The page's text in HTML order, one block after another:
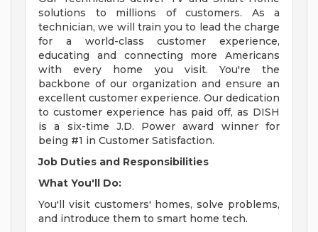
solutions to millions of customers. As a
technician, we will train you to lead the charge
for a world-class customer experience,
educating and connecting more Americans
with every home you visit. You're the
backbone of our organization and ensure an
excellent customer experience. Our dedication
to customer experience has paid off, as DISH
is a six-time J.D. Power award winner for
being #1 in Customer Satisfaction.
Job Duties and Responsibilities
What You'll Do:
You'll visit customers' homes, solve problems,
and introduce them to smart home tech.